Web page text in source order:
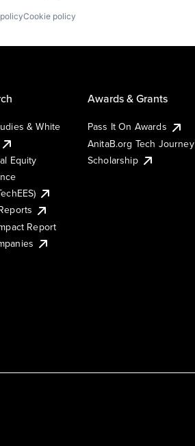
Cookie policy
& White
Equity
Report
Awards & Grants
Pass It On Awards
AnitaB.org Tech Journey
Scholarship